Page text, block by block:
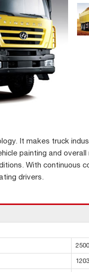
It makes truck
painting and
With continuous
drivers.